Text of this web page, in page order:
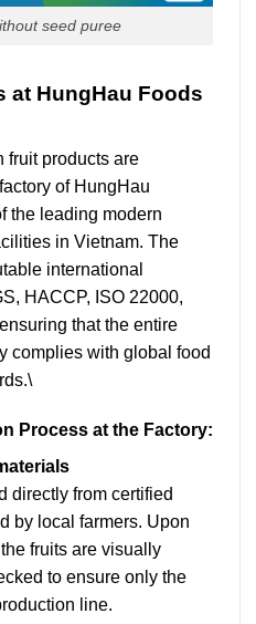
seed puree
at HungHau Foods
fruit products are
of HungHau
the leading modern
in Vietnam. The
international
HACCP, ISO 22000,
that the entire
complies with global food
Process at the Factory:
directly from certified
by local farmers. Upon
fruits are visually
to ensure only the
line.